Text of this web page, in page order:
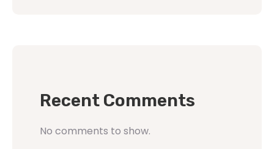
Recent Comments
No comments to show.